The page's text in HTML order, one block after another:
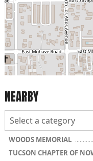
NEARBY
WOODS MEMORIAL
TUCSON CHAPTER OF